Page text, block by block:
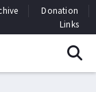
Donation
Links